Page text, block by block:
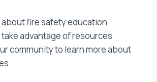
fire safety education
advantage of resources
community to learn more about